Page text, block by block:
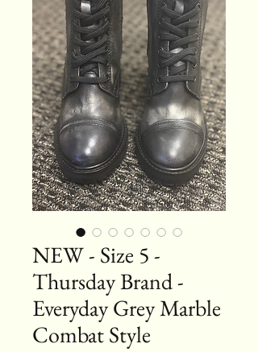
NEW - Size 5 -
Thursday Brand -
Everyday Grey Marble
Combat Style